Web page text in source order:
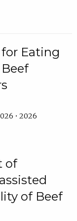
Eating
• 2026
of
of Beef